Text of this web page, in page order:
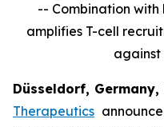
-- Combination
amplifies T-cell
against
Düsseldorf,
Therapeutics